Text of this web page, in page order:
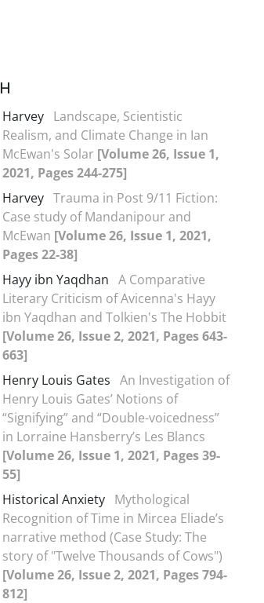
H
Harvey Landscape, Scientistic
Realism, and Climate Change in Ian
McEwan's Solar [Volume 26, Issue 1,
2021, Pages 244-275]
Harvey Trauma in Post 9/11 Fiction:
Case study of Mandanipour and
McEwan [Volume 26, Issue 1, 2021,
Pages 22-38]
Hayy ibn Yaqdhan A Comparative
Literary Criticism of Avicenna's Hayy
ibn Yaqdhan and Tolkien's The Hobbit
[Volume 26, Issue 2, 2021, Pages 643-
663]
Henry Louis Gates An Investigation of
Henry Louis Gates’ Notions of
“Signifying” and “Double-voicedness”
in Lorraine Hansberry’s Les Blancs
[Volume 26, Issue 1, 2021, Pages 39-
55]
Historical Anxiety Mythological
Recognition of Time in Mircea Eliade’s
narrative method (Case Study: The
story of "Twelve Thousands of Cows")
[Volume 26, Issue 2, 2021, Pages 794-
812]